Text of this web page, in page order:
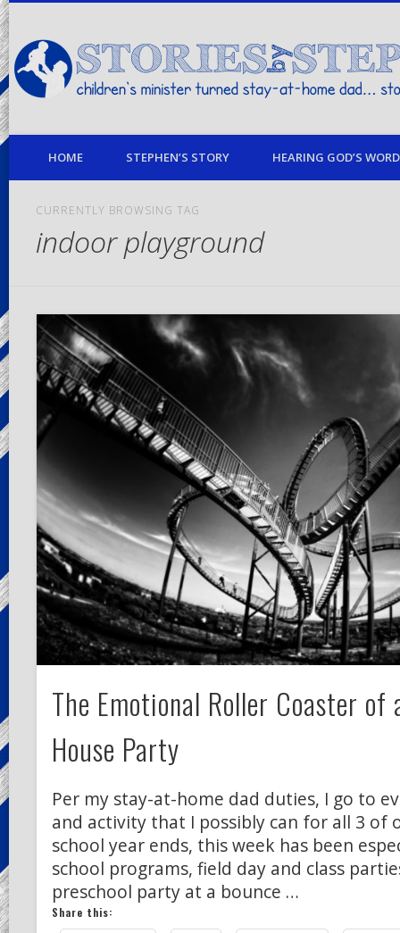
children's minister turned stay-at-home dad… stories from my life
HOME STEPHEN’S STORY HEARING GOD’S
CURRENTLY BROWSING TAG
indoor playground
The Emotional Roller Coaster of
House Party
Per my stay-at-home dad duties, I go to
and activity that I possibly can for all 3 of
school year ends, this week has been
school programs, field day and class
preschool party at a bounce …
Share this: